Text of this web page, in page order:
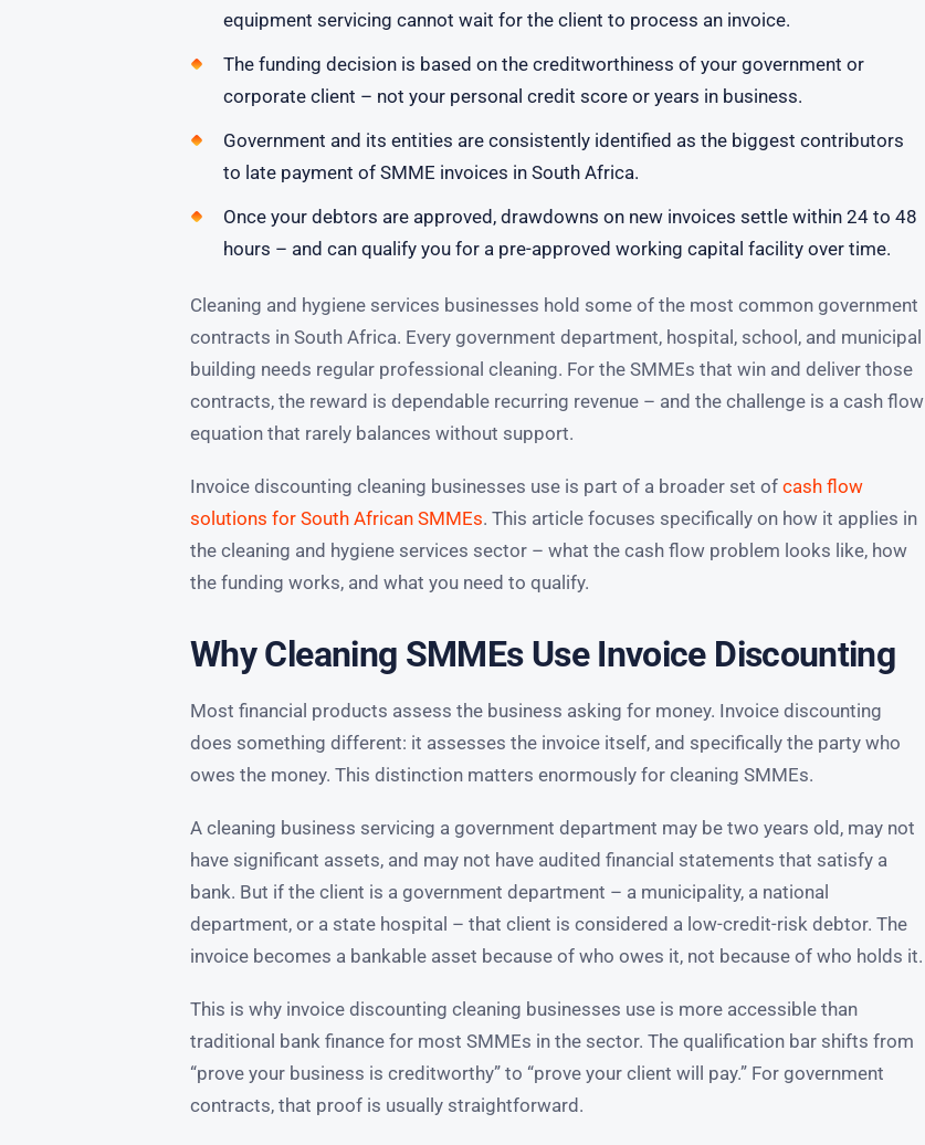
equipment servicing cannot wait for the client to process an invoice.
The funding decision is based on the creditworthiness of your government or
corporate client – not your personal credit score or years in business.
Government and its entities are consistently identified as the biggest contributors
to late payment of SMME invoices in South Africa.
Once your debtors are approved, drawdowns on new invoices settle within 24 to 48
hours – and can qualify you for a pre-approved working capital facility over time.
Cleaning and hygiene services businesses hold some of the most common government
contracts in South Africa. Every government department, hospital, school, and municipal
building needs regular professional cleaning. For the SMMEs that win and deliver those
contracts, the reward is dependable recurring revenue – and the challenge is a cash flow
equation that rarely balances without support.
Invoice discounting cleaning businesses use is part of a broader set of cash flow
solutions for South African SMMEs. This article focuses specifically on how it applies in
the cleaning and hygiene services sector – what the cash flow problem looks like, how
the funding works, and what you need to qualify.
Why Cleaning SMMEs Use Invoice Discounting
Most financial products assess the business asking for money. Invoice discounting
does something different: it assesses the invoice itself, and specifically the party who
owes the money. This distinction matters enormously for cleaning SMMEs.
A cleaning business servicing a government department may be two years old, may not
have significant assets, and may not have audited financial statements that satisfy a
bank. But if the client is a government department – a municipality, a national
department, or a state hospital – that client is considered a low-credit-risk debtor. The
invoice becomes a bankable asset because of who owes it, not because of who holds it.
This is why invoice discounting cleaning businesses use is more accessible than
traditional bank finance for most SMMEs in the sector. The qualification bar shifts from
“prove your business is creditworthy” to “prove your client will pay.” For government
contracts, that proof is usually straightforward.